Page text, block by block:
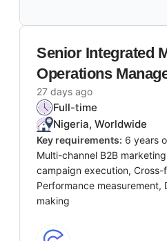
Senior Integrated
Operations
27 days ago
Full-time
Nigeria, Worldwide
Key requirements: 6 years
Multi-channel B2B
campaign execution,
Performance measurement,
making